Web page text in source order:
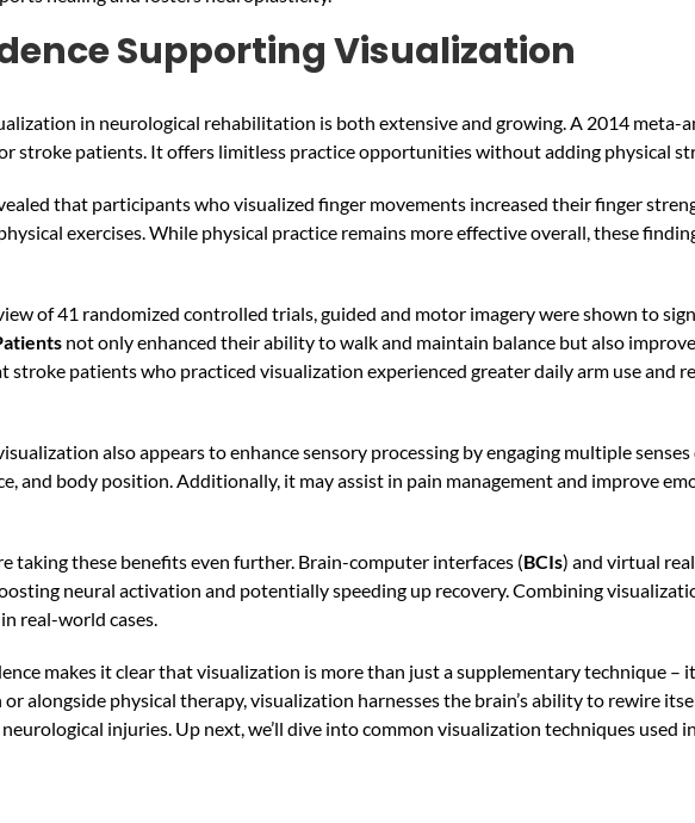
Supporting Visualization
in neurological rehabilitation is both extensive and growing. A 2014 meta-
stroke patients. It offers limitless practice opportunities without adding physical
that participants who visualized finger movements increased their finger
exercises. While physical practice remains more effective overall, these
of 41 randomized controlled trials, guided and motor imagery were shown to
not only enhanced their ability to walk and maintain balance but also
patients who practiced visualization experienced greater daily arm use and
also appears to enhance sensory processing by engaging multiple
and body position. Additionally, it may assist in pain management and improve
taking these benefits even further. Brain-computer interfaces (BCIs) and virtual
neural activation and potentially speeding up recovery. Combining
real-world cases.
makes it clear that visualization is more than just a supplementary technique
alongside physical therapy, visualization harnesses the brain’s ability to rewire
injuries. Up next, we’ll dive into common visualization techniques used